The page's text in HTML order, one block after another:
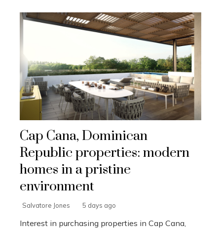
Cap Cana, Dominican
Republic properties: modern
homes in a pristine
environment
Salvatore Jones 5 days ago
Interest in purchasing properties in Cap Cana,